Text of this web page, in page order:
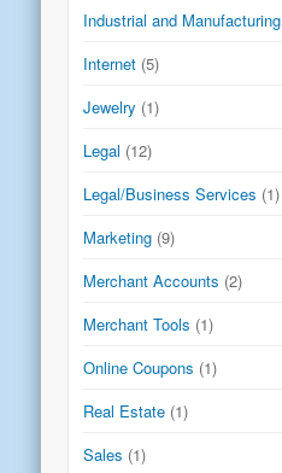
Industrial and Manufacturing
Internet (5)
Jewelry (1)
Legal (12)
Legal/Business Services (1)
Marketing (9)
Merchant Accounts (2)
Merchant Tools (1)
Online Coupons (1)
Real Estate (1)
Sales (1)